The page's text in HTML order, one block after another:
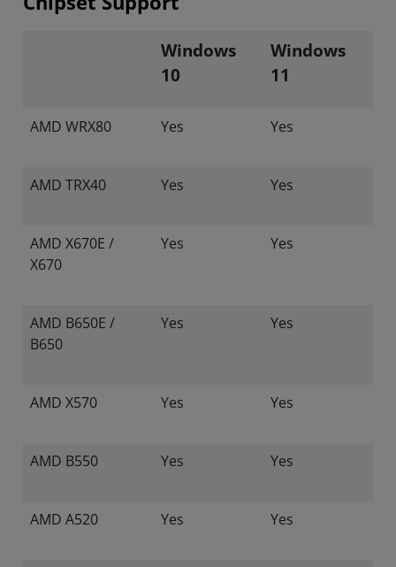
Windows
10
Windows
11
AMD WRX80 Yes Yes
AMD TRX40 Yes Yes
AMD X670E /
X670
Yes Yes
AMD B650E /
B650
Yes Yes
AMD X570 Yes Yes
AMD B550 Yes Yes
AMD A520 Yes Yes